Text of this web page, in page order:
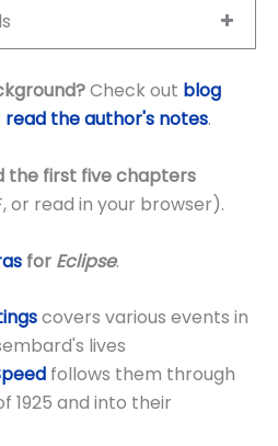
Check out blog
read the author's notes.
the first five chapters
or read in your browser).
for Eclipse.
covers various events in
lives
follows them through
1925 and into their